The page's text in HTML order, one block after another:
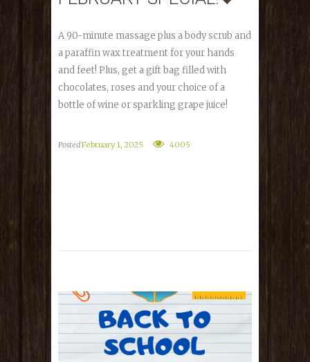
A 90-minute massage plus a body scrub and
a paraffin wax treatment for your hands
and feet! Plus, get a gift bag filled with
chocolates, roses and your choice of a
bottle of wine or sparkling grape juice!
PostedFebruary 1, 2025 4005